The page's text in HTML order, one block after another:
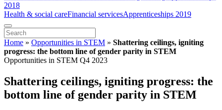
2018
Health & social careFinancial servicesApprenticeships 2019
Home » Opportunities in STEM » Shattering ceilings, igniting
progress: the bottom line of gender parity in STEM
Opportunities in STEM Q4 2023
Shattering ceilings, igniting progress: the
bottom line of gender parity in STEM